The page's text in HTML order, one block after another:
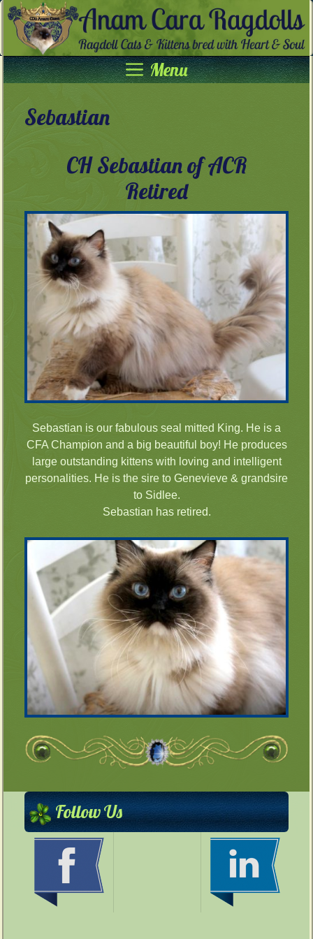
Skip
content
Menu
Sebastian
CH Sebastian of ACR
Retired
Sebastian is our fabulous seal mitted King. He is a
CFA Champion and a big beautiful boy! He produces
large outstanding kittens with loving and intelligent
personalities. He is the sire to Genevieve & grandsire
to Sidlee.
Sebastian has retired.
Follow Us